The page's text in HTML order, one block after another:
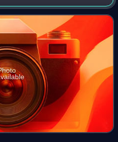
Barranquitas; east of Villalba